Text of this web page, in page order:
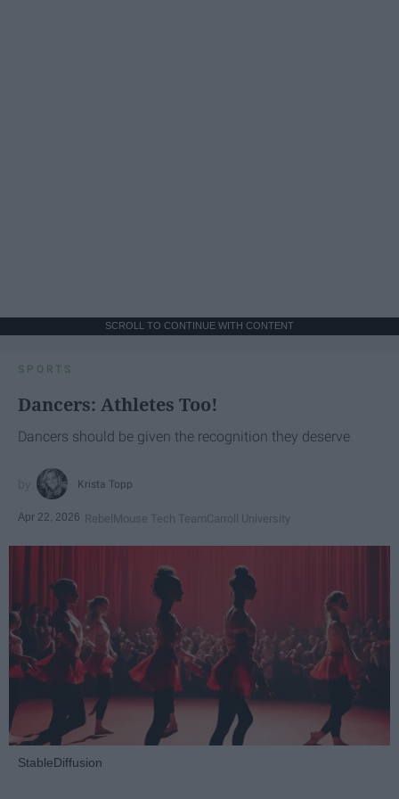
SCROLL TO CONTINUE WITH CONTENT
SPORTS
Dancers: Athletes Too!
Dancers should be given the recognition they deserve
Krista Topp
Apr 22, 2026 RebelMouse Tech TeamCarroll University
StableDiffusion